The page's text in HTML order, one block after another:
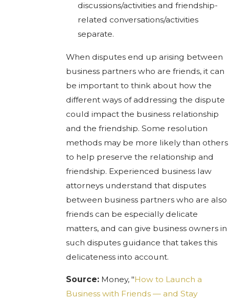
discussions/activities and friendship-
related conversations/activities
separate.
When disputes end up arising between
business partners who are friends, it can
be important to think about how the
different ways of addressing the dispute
could impact the business relationship
and the friendship. Some resolution
methods may be more likely than others
to help preserve the relationship and
friendship. Experienced business law
attorneys understand that disputes
between business partners who are also
friends can be especially delicate
matters, and can give business owners in
such disputes guidance that takes this
delicateness into account.
Source: Money, "How to Launch a
Business with Friends — and Stay